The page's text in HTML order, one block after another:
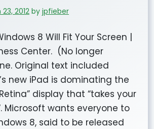
2012 by jpfieber
8 Will Fit Your Screen |
Center. (No longer
Original text included
new iPad is dominating the
display that “takes your
Microsoft wants everyone to
8, said to be released